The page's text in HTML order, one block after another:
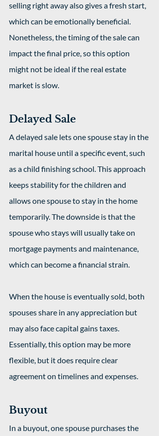
selling right away also gives a fresh start,
which can be emotionally beneficial.
Nonetheless, the timing of the sale can
impact the final price, so this option
might not be ideal if the real estate
market is slow.
Delayed Sale
A delayed sale lets one spouse stay in the
marital house until a specific event, such
as a child finishing school. This approach
keeps stability for the children and
allows one spouse to stay in the home
temporarily. The downside is that the
spouse who stays will usually take on
mortgage payments and maintenance,
which can become a financial strain.
When the house is eventually sold, both
spouses share in any appreciation but
may also face capital gains taxes.
Essentially, this option may be more
flexible, but it does require clear
agreement on timelines and expenses.
Buyout
In a buyout, one spouse purchases the